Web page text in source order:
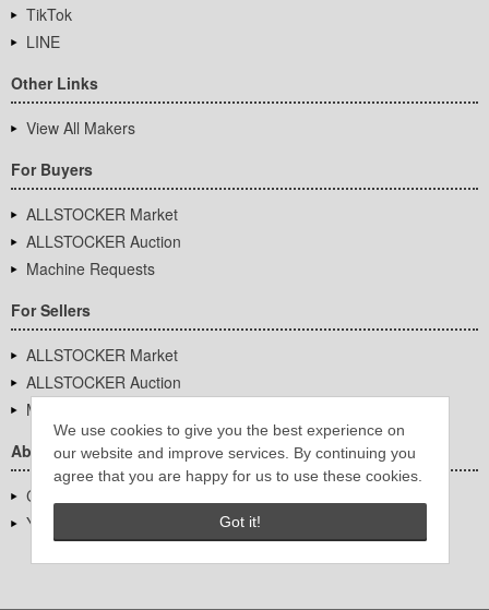
We use cookies to give you the best experience on
our website and improve services. By continuing you
agree that you are happy for us to use these cookies.
Got it!
TikTok
LINE
Other Links
View All Makers
For Buyers
ALLSTOCKER Market
ALLSTOCKER Auction
Machine Requests
For Sellers
ALLSTOCKER Market
ALLSTOCKER Auction
Machine Requests
About Us
Company Overview
YUTAKA Inc.